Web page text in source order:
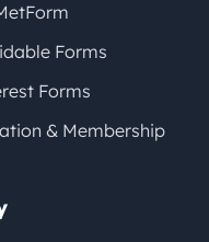
Forms
Forms
& Membership